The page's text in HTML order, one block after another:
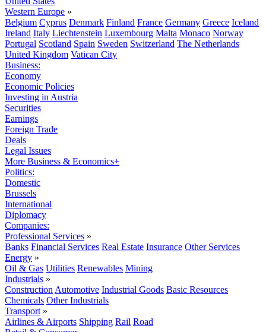
Western Europe »
Belgium Cyprus Denmark Finland France Germany Greece Iceland
Ireland Italy Liechtenstein Luxembourg Malta Monaco Norway
Portugal Scotland Spain Sweden Switzerland The Netherlands
United Kingdom Vatican City
Business:
Economy
Economic Policies
Investing in Austria
Securities
Earnings
Foreign Trade
Deals
Legal Issues
More Business & Economics+
Politics:
Domestic
Brussels
International
Diplomacy
Companies:
Professional Services »
Banks Financial Services Real Estate Insurance Other Services
Energy »
Oil & Gas Utilities Renewables Mining
Industrials »
Construction Automotive Industrial Goods Basic Resources
Chemicals Other Industrials
Transport »
Airlines & Airports Shipping Rail Road